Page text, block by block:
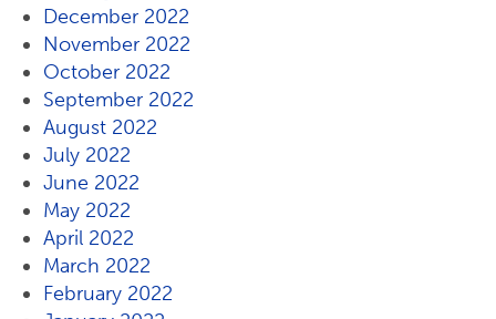
December 2022
November 2022
October 2022
September 2022
August 2022
July 2022
June 2022
May 2022
April 2022
March 2022
February 2022